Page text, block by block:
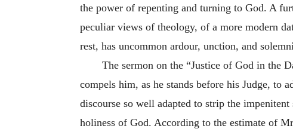
the power of repenting and turning to God. A
peculiar views of theology, of a more modern
rest, has uncommon ardour, unction, and
The sermon on the “Justice of God in the
compels him, as he stands before his Judge, to
discourse so well adapted to strip the
holiness of God. According to the estimate of